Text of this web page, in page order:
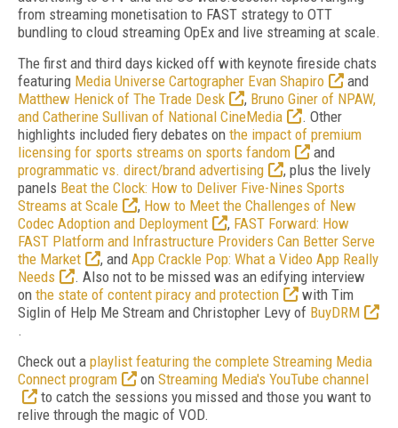
from streaming monetisation to FAST strategy to OTT
bundling to cloud streaming OpEx and live streaming at scale.
The first and third days kicked off with keynote fireside chats
featuring Media Universe Cartographer Evan Shapiro
and
Matthew Henick of The Trade Desk
, Bruno Giner of NPAW,
and Catherine Sullivan of National CineMedia
. Other
highlights included fiery debates on the impact of premium
licensing for sports streams on sports fandom
and
programmatic vs. direct/brand advertising
, plus the lively
panels Beat the Clock: How to Deliver Five-Nines Sports
Streams at Scale
, How to Meet the Challenges of New
Codec Adoption and Deployment
, FAST Forward: How
FAST Platform and Infrastructure Providers Can Better Serve
the Market
, and App Crackle Pop: What a Video App Really
Needs
. Also not to be missed was an edifying interview
on the state of content piracy and protection
with Tim
Siglin of Help Me Stream and Christopher Levy of BuyDRM
.
Check out a playlist featuring the complete Streaming Media
Connect program
on Streaming Media's YouTube channel
to catch the sessions you missed and those you want to
relive through the magic of VOD.